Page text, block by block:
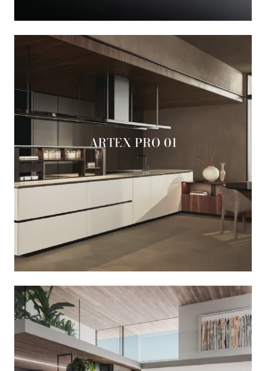
ARTEX PRO 01